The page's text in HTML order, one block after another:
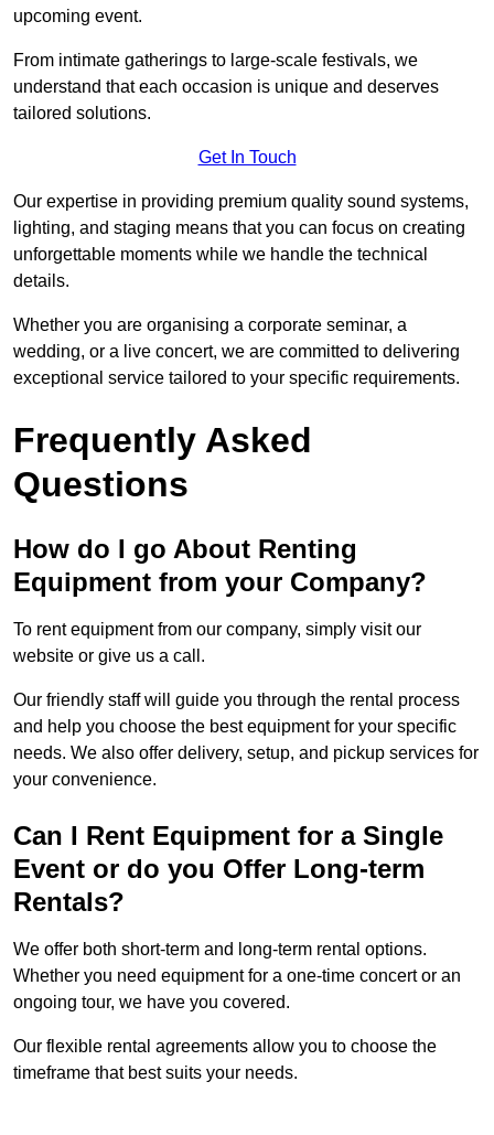
upcoming event.
From intimate gatherings to large-scale festivals, we
understand that each occasion is unique and deserves
tailored solutions.
Get In Touch
Our expertise in providing premium quality sound systems,
lighting, and staging means that you can focus on creating
unforgettable moments while we handle the technical
details.
Whether you are organising a corporate seminar, a
wedding, or a live concert, we are committed to delivering
exceptional service tailored to your specific requirements.
Frequently Asked
Questions
How do I go About Renting
Equipment from your Company?
To rent equipment from our company, simply visit our
website or give us a call.
Our friendly staff will guide you through the rental process
and help you choose the best equipment for your specific
needs. We also offer delivery, setup, and pickup services for
your convenience.
Can I Rent Equipment for a Single
Event or do you Offer Long-term
Rentals?
We offer both short-term and long-term rental options.
Whether you need equipment for a one-time concert or an
ongoing tour, we have you covered.
Our flexible rental agreements allow you to choose the
timeframe that best suits your needs.